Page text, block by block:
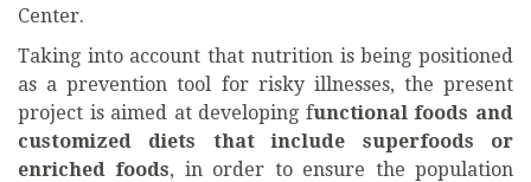
Center.
Taking into account that nutrition is being positioned
as a prevention tool for risky illnesses, the present
project is aimed at developing functional foods and
customized diets that include superfoods or
enriched foods, in order to ensure the population